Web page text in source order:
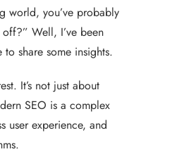
world, you’ve probably
Well, I’ve been
share some insights.
It’s not just about
SEO is a complex
user experience, and